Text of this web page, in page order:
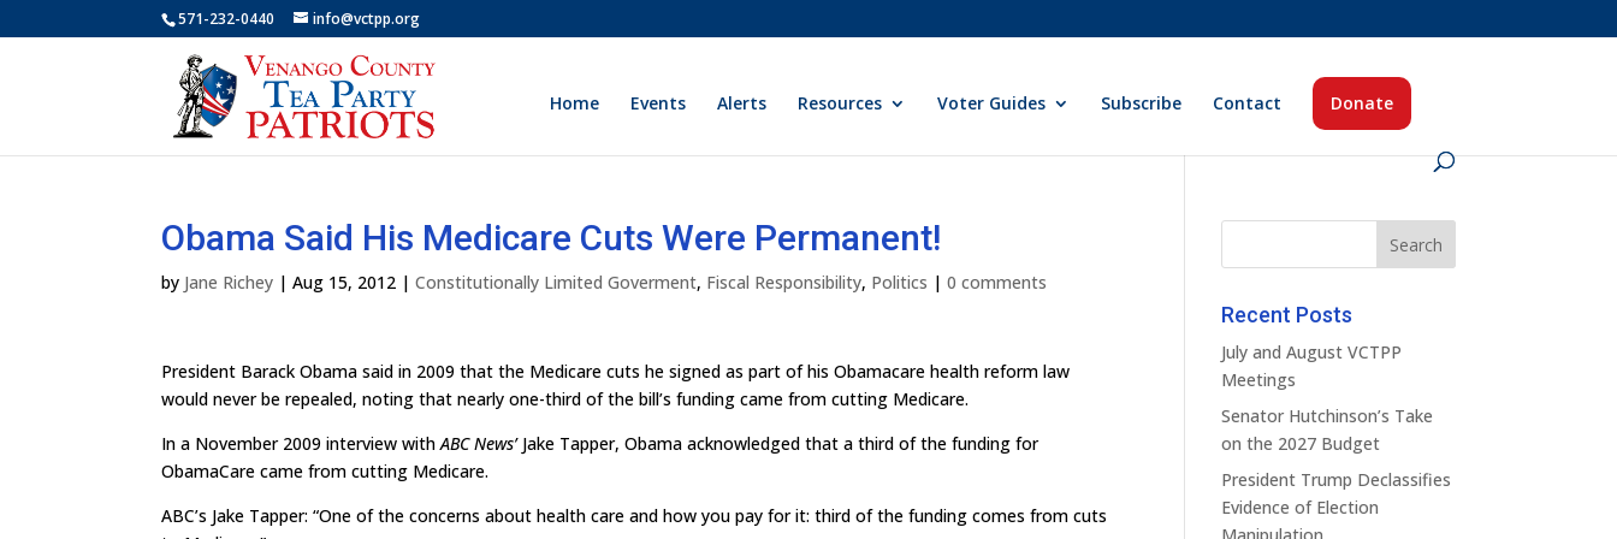
571-232-0440 info@vctpp.org
Home Events Alerts Resources Voter Guides Subscribe Contact Donate
Obama Said His Medicare Cuts Were Permanent!
by Jane Richey |Aug 15, 2012 |Constitutionally Limited Goverment, Fiscal Responsibility, Politics |0 comments
President Barack Obama said in 2009 that the Medicare cuts he signed as part of his Obamacare health reform law
would never be repealed, noting that nearly one-third of the bill’s funding came from cutting Medicare.
In a November 2009 interview withABC News’Jake Tapper, Obama acknowledged that a third of the funding for
ObamaCare came from cutting Medicare.
ABC’s Jake Tapper: “One of the concerns about health care and how you pay for it: third of the funding comes from cuts
Recent Posts
July and August VCTPP
Meetings
Senator Hutchinson’s Take
on the 2027 Budget
President Trump Declassifies
Evidence of Election